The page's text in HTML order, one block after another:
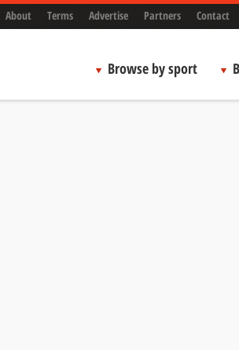
About Terms Advertise Partners Contact
Browse by sport